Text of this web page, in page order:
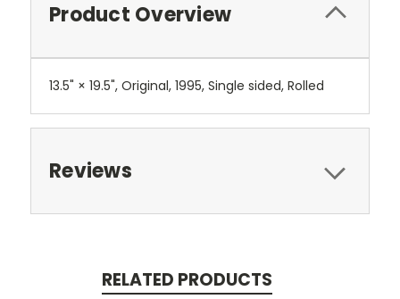
Product Overview
13.5" × 19.5", Original, 1995, Single sided, Rolled
Reviews
RELATED PRODUCTS